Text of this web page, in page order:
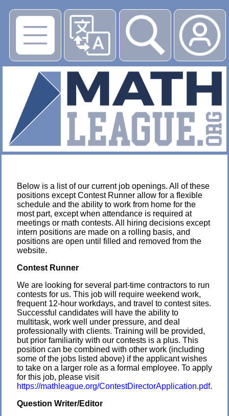
▶
Below is a list of our current job openings. All of these
positions except Contest Runner allow for a flexible
schedule and the ability to work from home for the
most part, except when attendance is required at
meetings or math contests. All hiring decisions except
intern positions are made on a rolling basis, and
positions are open until filled and removed from the
website.
Contest Runner
We are looking for several part-time contractors to run
contests for us. This job will require weekend work,
frequent 12-hour workdays, and travel to contest sites.
Successful candidates will have the ability to
multitask, work well under pressure, and deal
professionally with clients. Training will be provided,
but prior familiarity with our contests is a plus. This
position can be combined with other work (including
some of the jobs listed above) if the applicant wishes
to take on a larger role as a formal employee. To apply
for this job, please visit
https://mathleague.org/ContestDirectorApplication.pdf.
Question Writer/Editor